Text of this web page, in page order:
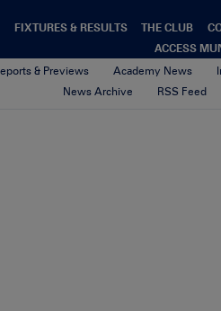
FIXTURES & RESULTS THE CLUB
ACCESS
& Previews Academy News
News Archive
RSS Feed